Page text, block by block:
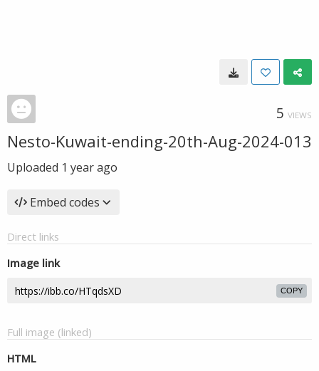
5 VIEWS
Nesto-Kuwait-ending-20th-Aug-2024-013
Uploaded 1 year ago
Embed codes
Direct links
Image link
COPY
Full image (linked)
HTML